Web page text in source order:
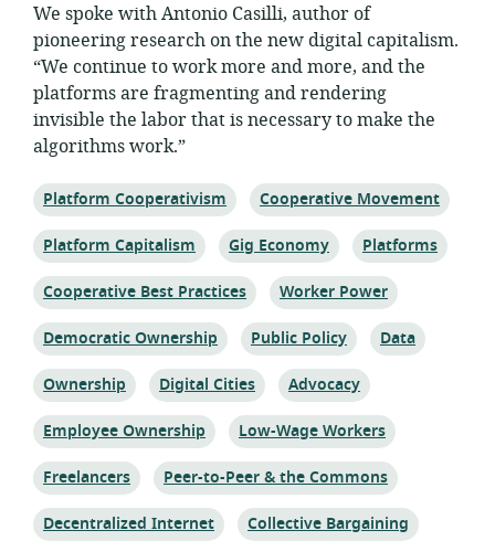
We spoke with Antonio Casilli, author of
pioneering research on the new digital capitalism.
“We continue to work more and more, and the
platforms are fragmenting and rendering
invisible the labor that is necessary to make the
algorithms work.”
Topic:
Platform Cooperativism Topic:
Cooperative Movement
Topic:
Platform Capitalism Topic:
Gig Economy Topic:
Platforms
Topic:
Cooperative Best Practices Topic:
Worker Power
Topic:
Democratic Ownership Topic:
Public Policy Topic:
Data
Topic:
Ownership Topic:
Digital Cities Topic:
Advocacy
Topic:
Employee Ownership Topic:
Low-Wage Workers
Topic:
Freelancers Topic:
Peer-to-Peer & the Commons
Topic:
Decentralized Internet Topic:
Collective Bargaining